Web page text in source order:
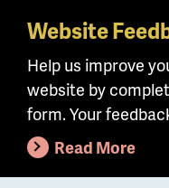
Skip
main
content
Website
Help us improve
website by
form. Your
Read More